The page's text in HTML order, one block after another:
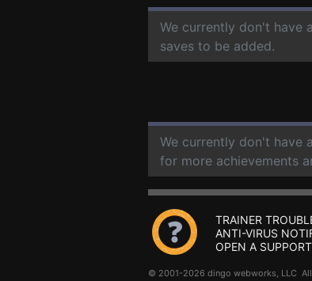
We currently don't have
saves to be added.
We currently don't have
for more achievements
TRAINER
ANTI-VIRUS
OPEN A
© 2001-2026 dingo webworks, LLC